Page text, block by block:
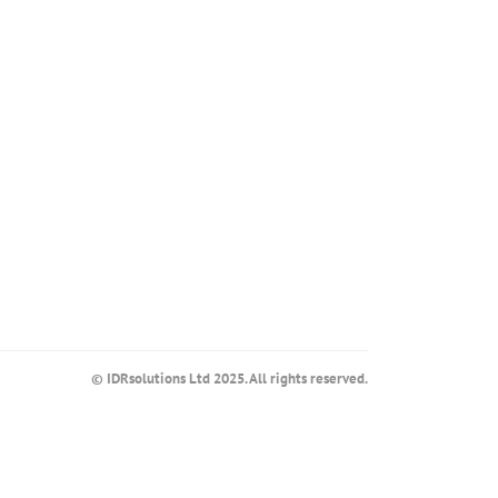
© IDRsolutions Ltd 2025. All rights reserved.